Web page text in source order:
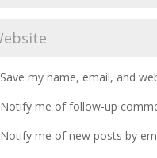
Save my name, email, and
Notify me of follow-up
Notify me of new posts by